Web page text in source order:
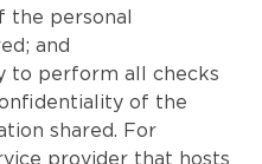
the personal
and
to perform all checks
of the
shared. For
provider that hosts